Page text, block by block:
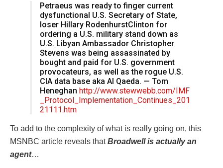
Petraeus was ready to finger current
dysfunctional U.S. Secretary of State,
loser Hillary RodenhurstClinton for
ordering a U.S. military stand down as
U.S. Libyan Ambassador Christopher
Stevens was being assassinated by
bought and paid for U.S. government
provocateurs, as well as the rogue U.S.
CIA data base aka Al Qaeda. — Tom
Heneghan http://www.stewwebb.com/IMF
_Protocol_Implementation_Continues_201
21111.htm
To add to the complexity of what is really going on, this
MSNBC article reveals thatBroadwell is actually an
agent…